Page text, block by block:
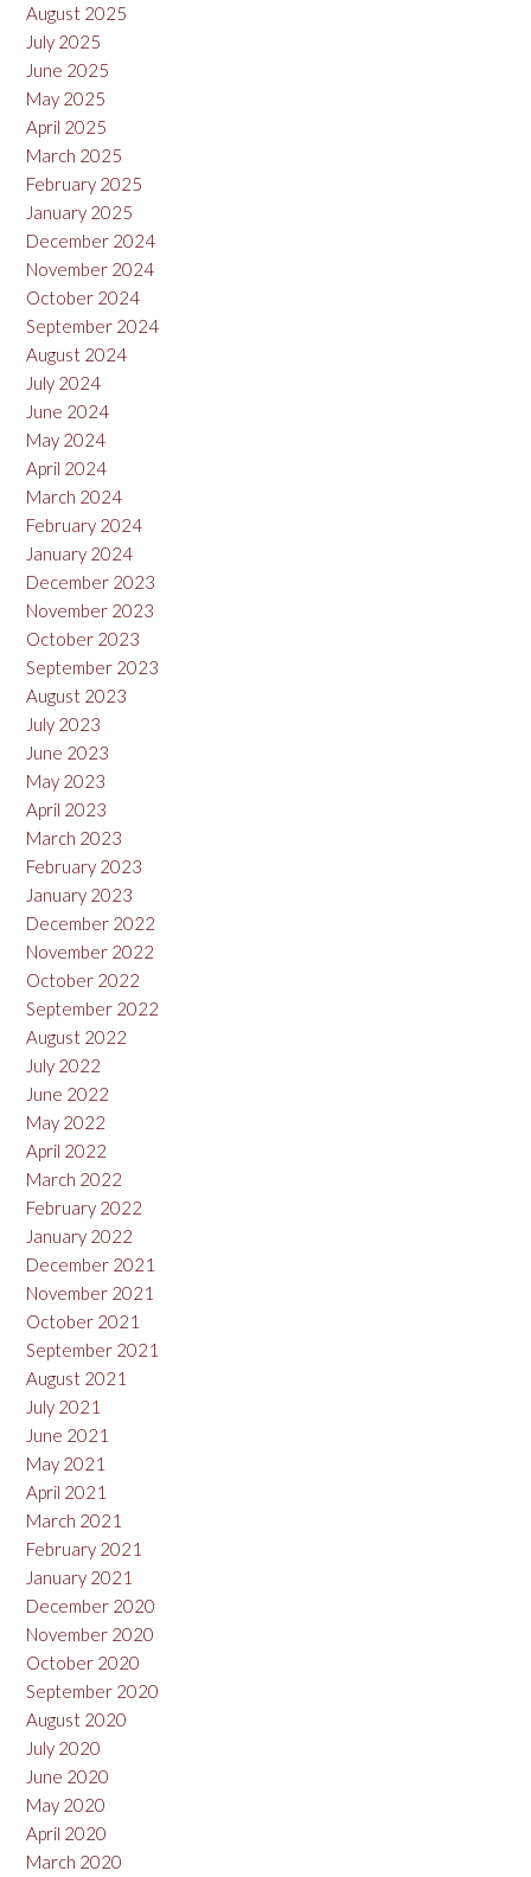
August 2025
July 2025
June 2025
May 2025
April 2025
March 2025
February 2025
January 2025
December 2024
November 2024
October 2024
September 2024
August 2024
July 2024
June 2024
May 2024
April 2024
March 2024
February 2024
January 2024
December 2023
November 2023
October 2023
September 2023
August 2023
July 2023
June 2023
May 2023
April 2023
March 2023
February 2023
January 2023
December 2022
November 2022
October 2022
September 2022
August 2022
July 2022
June 2022
May 2022
April 2022
March 2022
February 2022
January 2022
December 2021
November 2021
October 2021
September 2021
August 2021
July 2021
June 2021
May 2021
April 2021
March 2021
February 2021
January 2021
December 2020
November 2020
October 2020
September 2020
August 2020
July 2020
June 2020
May 2020
April 2020
March 2020